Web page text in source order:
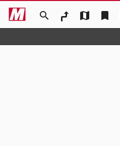
search map bookmark